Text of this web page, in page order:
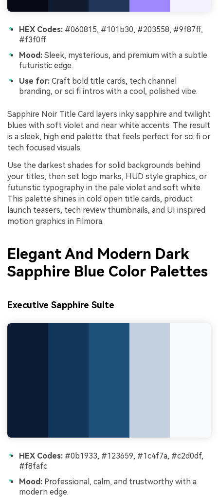
HEX Codes: #060815, #101b30, #203558, #9f87ff,
#f3f0ff
Mood: Sleek, mysterious, and premium with a subtle
futuristic edge.
Use for: Craft bold title cards, tech channel
branding, or sci fi intros with a cool, polished vibe.
Sapphire Noir Title Card layers inky sapphire and twilight
blues with soft violet and near white accents. The result
is a sleek, high end palette that feels perfect for sci fi or
tech focused visuals.
Use the darkest shades for solid backgrounds behind
your titles, then set logo marks, HUD style graphics, or
futuristic typography in the pale violet and soft white.
This palette shines in cold open title cards, product
launch teasers, tech review thumbnails, and UI inspired
motion graphics in Filmora.
Elegant And Modern Dark
Sapphire Blue Color Palettes
Executive Sapphire Suite
HEX Codes: #0b1933, #123659, #1c4f7a, #c2d0df,
#f8fafc
Mood: Professional, calm, and trustworthy with a
modern edge.